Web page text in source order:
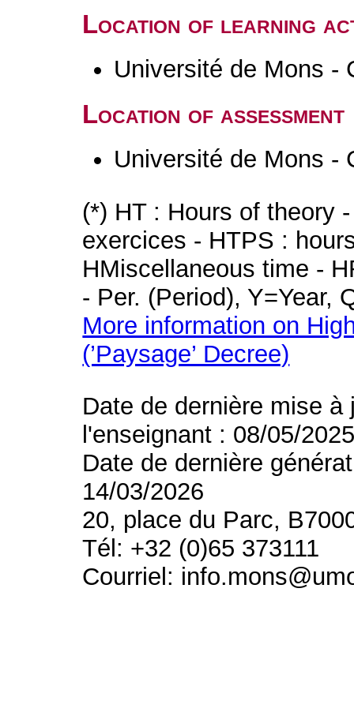
Location of learning
Université de Mons -
Location of assessment
Université de Mons -
(*) HT : Hours of theory
exercices - HTPS :
HMiscellaneous time -
- Per. (Period), Y=Year,
More information on
(’Paysage’ Decree)
Date de dernière mise
l'enseignant : 08/05/
Date de dernière
14/03/2026
20, place du Parc,
Tél: +32 (0)65 373111
Courriel: